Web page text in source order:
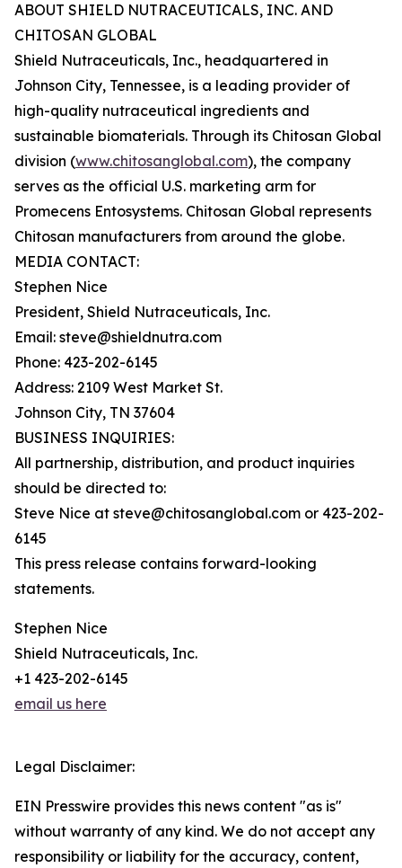
ABOUT SHIELD NUTRACEUTICALS, INC. AND
CHITOSAN GLOBAL
Shield Nutraceuticals, Inc., headquartered in
Johnson City, Tennessee, is a leading provider of
high-quality nutraceutical ingredients and
sustainable biomaterials. Through its Chitosan Global
division (www.chitosanglobal.com), the company
serves as the official U.S. marketing arm for
Promecens Entosystems. Chitosan Global represents
Chitosan manufacturers from around the globe.
MEDIA CONTACT:
Stephen Nice
President, Shield Nutraceuticals, Inc.
Email: steve@shieldnutra.com
Phone: 423-202-6145
Address: 2109 West Market St.
Johnson City, TN 37604
BUSINESS INQUIRIES:
All partnership, distribution, and product inquiries
should be directed to:
Steve Nice at steve@chitosanglobal.com or 423-202-
6145
This press release contains forward-looking
statements.
Stephen Nice
Shield Nutraceuticals, Inc.
+1 423-202-6145
email us here
Legal Disclaimer:
EIN Presswire provides this news content "as is"
without warranty of any kind. We do not accept any
responsibility or liability for the accuracy, content,